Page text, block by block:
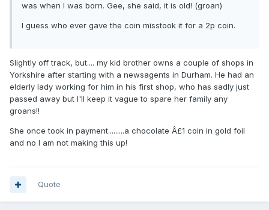
was when I was born. Gee, she said, it is old! (groan)
I guess who ever gave the coin misstook it for a 2p coin.
Slightly off track, but.... my kid brother owns a couple of shops in
Yorkshire after starting with a newsagents in Durham. He had an
elderly lady working for him in his first shop, who has sadly just
passed away but I'll keep it vague to spare her family any
groans!!
She once took in payment.........a chocolate Â£1 coin in gold foil
and no I am not making this up!
Quote